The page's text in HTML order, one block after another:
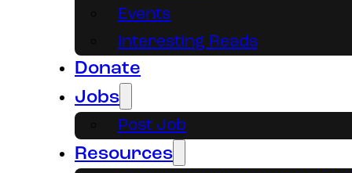
Events
Interesting Reads
Donate
Jobs
Post Job
Resources